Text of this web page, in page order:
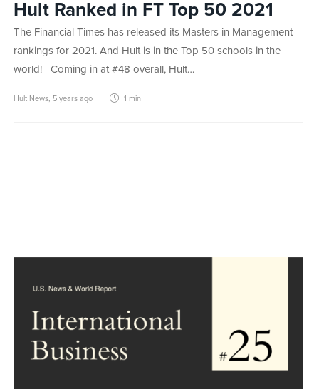
Hult Ranked in FT Top 50 2021
The Financial Times has released its Masters in Management
rankings for 2021. And Hult is in the Top 50 schools in the
world! Coming in at #48 overall, Hult…
Hult News 5 years ago 1 min